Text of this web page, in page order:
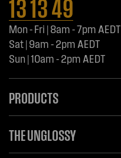
Mon - Fri | 8am - 7pm AEDT
Sat | 9am - 2pm AEDT
Sun | 10am - 2pm AEDT
PRODUCTS
THE UNGLOSSY